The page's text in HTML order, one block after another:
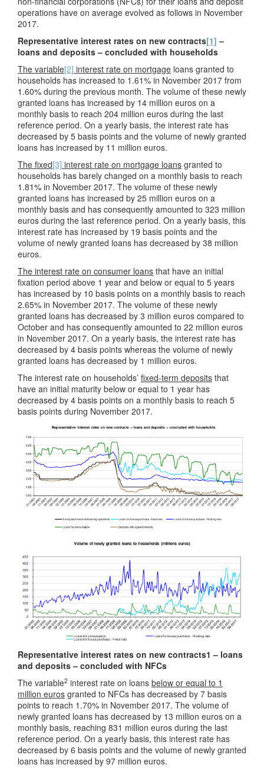
operations have on average evolved as follows in November
2017.
Representative interest rates on new contracts[1] –
loans and deposits – concluded with households
The variable[2] interest rate on mortgage loans granted to
households has increased to 1.61% in November 2017 from
1.60% during the previous month. The volume of these newly
granted loans has increased by 14 million euros on a
monthly basis to reach 204 million euros during the last
reference period. On a yearly basis, the interest rate has
decreased by 5 basis points and the volume of newly granted
loans has increased by 11 million euros.
The fixed[3] interest rate on mortgage loans granted to
households has barely changed on a monthly basis to reach
1.81% in November 2017. The volume of these newly
granted loans has increased by 25 million euros on a
monthly basis and has consequently amounted to 323 million
euros during the last reference period. On a yearly basis, this
interest rate has increased by 19 basis points and the
volume of newly granted loans has decreased by 38 million
euros.
The interest rate on consumer loans that have an initial
fixation period above 1 year and below or equal to 5 years
has increased by 10 basis points on a monthly basis to reach
2.65% in November 2017. The volume of these newly
granted loans has decreased by 3 million euros compared to
October and has consequently amounted to 22 million euros
in November 2017. On a yearly basis, the interest rate has
decreased by 4 basis points whereas the volume of newly
granted loans has decreased by 1 million euros.
The interest rate on households’ fixed-term deposits that
have an initial maturity below or equal to 1 year has
decreased by 4 basis points on a monthly basis to reach 5
basis points during November 2017.
Representative interest rates on new contracts1 – loans
and deposits – concluded with NFCs
The variable2 interest rate on loans below or equal to 1
million euros granted to NFCs has decreased by 7 basis
points to reach 1.70% in November 2017. The volume of
newly granted loans has decreased by 13 million euros on a
monthly basis, reaching 831 million euros during the last
reference period. On a yearly basis, this interest rate has
decreased by 6 basis points and the volume of newly granted
loans has increased by 97 million euros.